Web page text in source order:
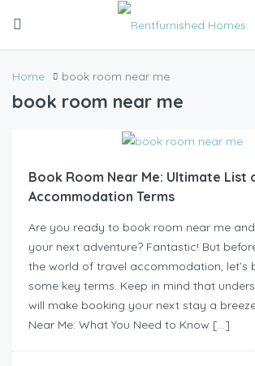
Home book room near me
book room near me
Book Room Near Me: Ultimate List
Accommodation Terms
Are you ready to book room near me
your next adventure? Fantastic! But
the world of travel accommodation, let’s
some key terms. Keep in mind that
will make booking your next stay a
Near Me: What You Need to Know […]